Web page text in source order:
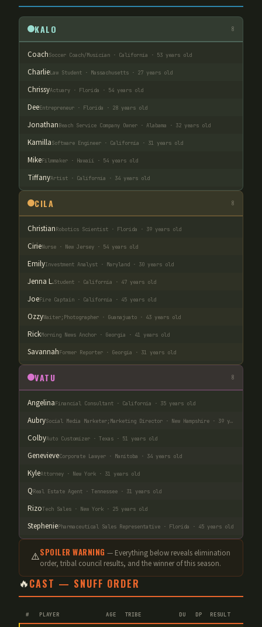
KALO 8
CoachSoccer Coach/Musician · California · 53 years old
CharlieLaw Student · Massachusetts · 27 years old
ChrissyActuary · Florida · 54 years old
DeeEntrepreneur · Florida · 28 years old
JonathanBeach Service Company Owner · Alabama · 32 years old
KamillaSoftware Engineer · California · 31 years old
MikeFilmmaker · Hawaii · 54 years old
TiffanyArtist · California · 34 years old
CILA 8
ChristianRobotics Scientist · Florida · 39 years old
CirieNurse · New Jersey · 54 years old
EmilyInvestment Analyst · Maryland · 30 years old
Jenna L.Student · California · 47 years old
JoeFire Captain · California · 45 years old
OzzyWaiter;Photographer · Guanajuato · 43 years old
RickMorning News Anchor · Georgia · 41 years old
SavannahFormer Reporter · Georgia · 31 years old
VATU 8
AngelinaFinancial Consultant · California · 35 years old
Aubry Social Media Marketer;Marketing Director · New Hampshire · 39 years old
ColbyAuto Customizer · Texas · 51 years old
GenevieveCorporate Lawyer · Manitoba · 34 years old
KyleAttorney · New York · 31 years old
QReal Estate Agent · Tennessee · 31 years old
RizoTech Sales · New York · 25 years old
StepheniePharmaceutical Sales Representative · Florida · 45 years old
⚠️SPOILER WARNING — Everything below reveals elimination
order, tribal council results, and the winner of this season.
🔥CAST — SNUFF ORDER
# PLAYER AGE TRIBE DU DP RESULT